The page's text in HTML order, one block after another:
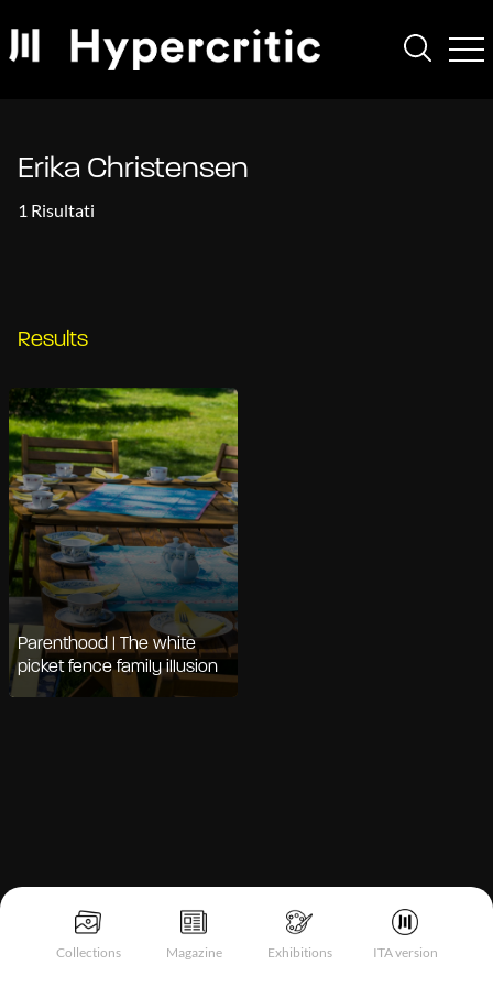
Collections Magazine Exhibitions ITA version
Erika Christensen
1 Risultati
Results
Parenthood | The white
picket fence family illusion
Notice at collection